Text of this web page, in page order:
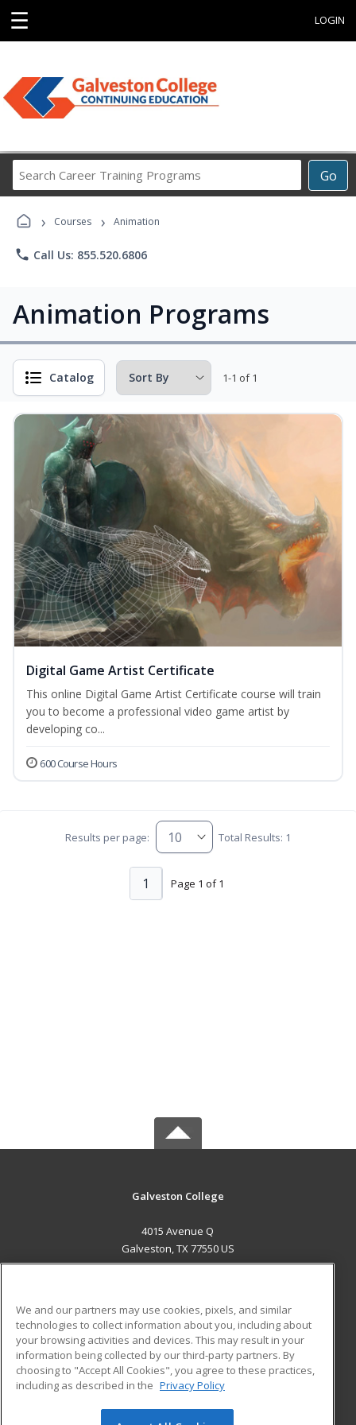
☰ LOGIN
Go
Career
Programs
› Courses › Animation
phone Call Us: 855.520.6806
Animation Programs
Catalog 1-1 of 1
Digital Game Artist Certificate
This online Digital Game Artist Certificate course will train
you to become a professional video game artist by
developing co...
600 Course Hours
Results per page: Total Results: 1
Page 1 of 1
1
Galveston College
4015 Avenue Q
Galveston, TX 77550 US
ADDITIONAL RESOURCES
Military
Financial Assistance
Help
Student Blog
We and our partners may use cookies, pixels, and similar
technologies to collect information about you, including about
your browsing activities and devices. This may result in your
information being collected by our third-party partners. By
choosing to "Accept All Cookies", you agree to these practices,
including as described in the Privacy Policy